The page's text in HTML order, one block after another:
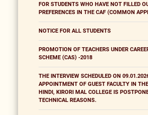
FOR STUDENTS WHO HAVE NOT FILLED
PREFERENCES IN THE CAF (COMMON
NOTICE FOR ALL STUDENTS
PROMOTION OF TEACHERS UNDER
SCHEME (CAS) -2018
THE INTERVIEW SCHEDULED ON
APPOINTMENT OF GUEST FACULTY IN
HINDI, KIRORI MAL COLLEGE IS
TECHNICAL REASONS.